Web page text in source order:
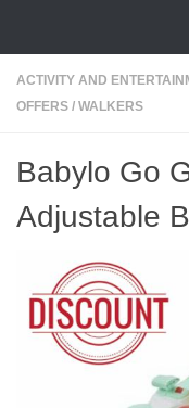
ACTIVITY AND
OFFERS / WALKERS
Babylo Go
Adjustable